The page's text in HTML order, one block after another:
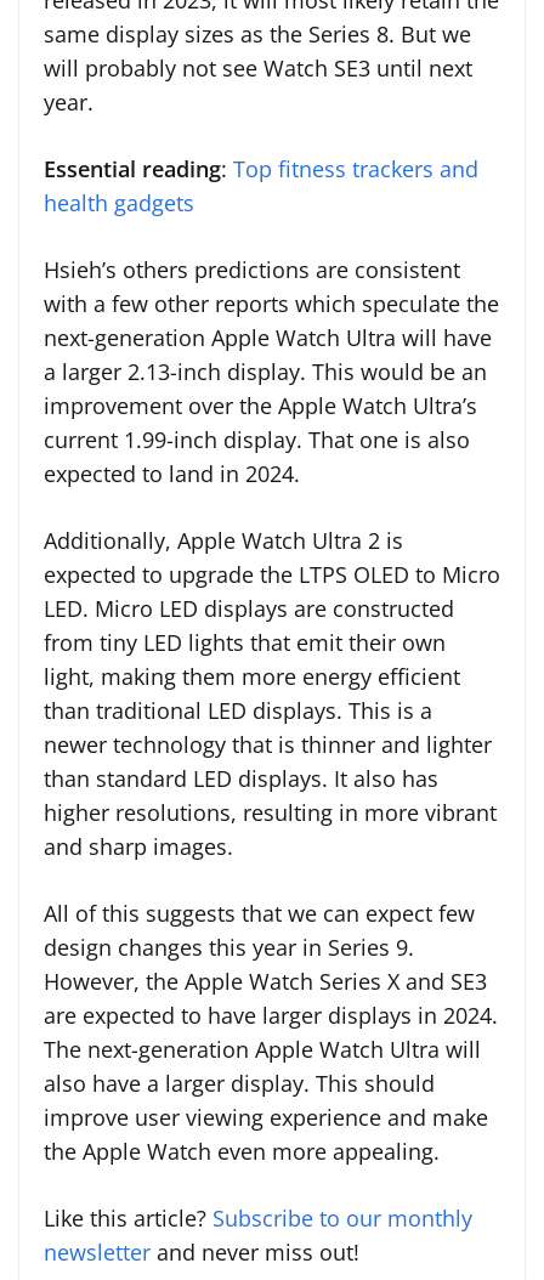
same display sizes as the Series 8. But we
will probably not see Watch SE3 until next
year.
Essential reading: Top fitness trackers and
health gadgets
Hsieh’s others predictions are consistent
with a few other reports which speculate the
next-generation Apple Watch Ultra will have
a larger 2.13-inch display. This would be an
improvement over the Apple Watch Ultra’s
current 1.99-inch display. That one is also
expected to land in 2024.
Additionally, Apple Watch Ultra 2 is
expected to upgrade the LTPS OLED to Micro
LED. Micro LED displays are constructed
from tiny LED lights that emit their own
light, making them more energy efficient
than traditional LED displays. This is a
newer technology that is thinner and lighter
than standard LED displays. It also has
higher resolutions, resulting in more vibrant
and sharp images.
All of this suggests that we can expect few
design changes this year in Series 9.
However, the Apple Watch Series X and SE3
are expected to have larger displays in 2024.
The next-generation Apple Watch Ultra will
also have a larger display. This should
improve user viewing experience and make
the Apple Watch even more appealing.
Like this article? Subscribe to our monthly
newsletter and never miss out!